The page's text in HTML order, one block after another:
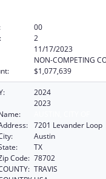
00
2
11/17/2023
NON-COMPETING
$1,077,639
2024
2023
7201 Levander Loop
Austin
TX
Code: 78702
TRAVIS